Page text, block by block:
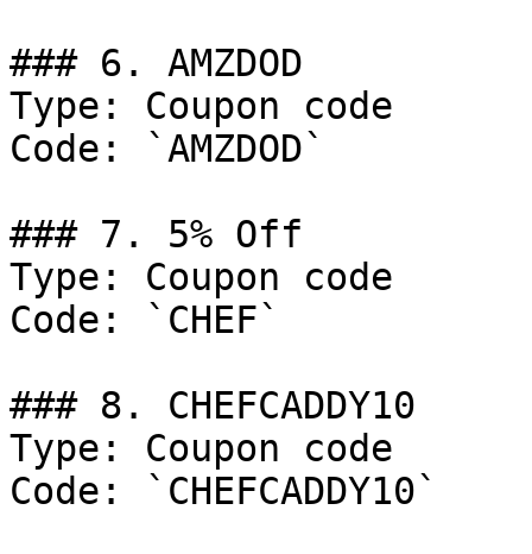
### 6. AMZDOD
Type: Coupon code
Code: `AMZDOD`
### 7. 5% Off
Type: Coupon code
Code: `CHEF`
### 8. CHEFCADDY10
Type: Coupon code
Code: `CHEFCADDY10`